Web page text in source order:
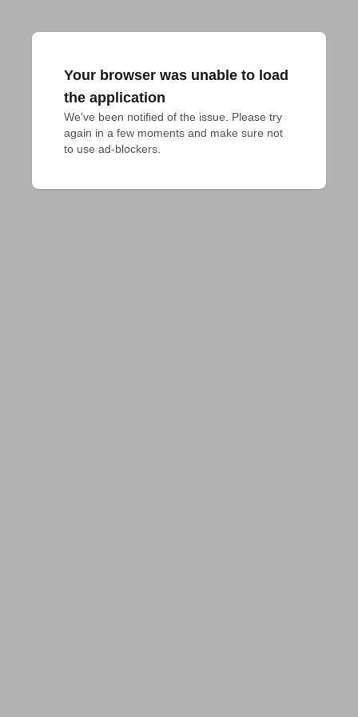
Your browser was unable to load
the application
We've been notified of the issue. Please try
again in a few moments and make sure not
to use ad-blockers.